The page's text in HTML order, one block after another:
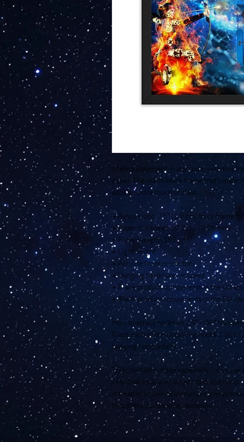
Make a statement in any room with this
paper. The matte black frame that's
adds an extra touch of class.
• Ayous wood .75″ (1.9 cm) thick frame
• Paper thickness: 10.3 mil (0.26 mm)
• Paper weight: 189 g/m²
• Lightweight
• Acrylite front protector
• Hanging hardware included
• Blank product components in the US
• Blank product components in the EU
How to attach hooks on 24″ × 36″
Place each of the mounting hooks 1 inch
hanging horizontally.
This product is made especially for you as
why it takes us a bit longer to deliver it to
instead of in bulk helps reduce
thoughtful purchasing decisions!